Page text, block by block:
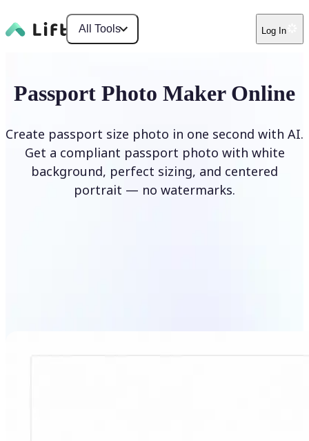
All Tools Log In
Passport Photo Maker Online
Create passport size photo in one second with AI.
Get a compliant passport photo with white
background, perfect sizing, and centered
portrait — no watermarks.